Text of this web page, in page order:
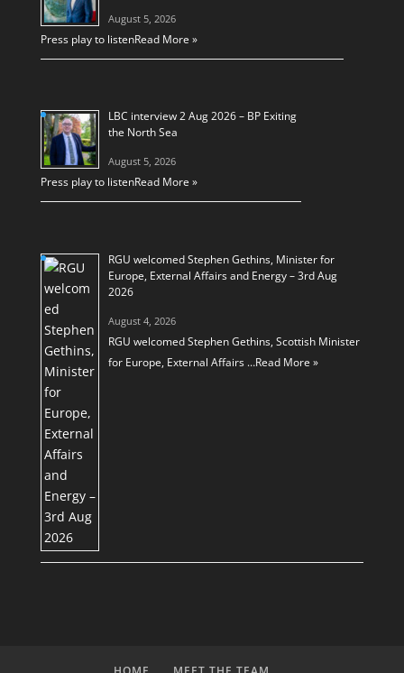
August 5, 2026
Press play to listenRead More »
LBC interview 2 Aug 2026 – BP Exiting
the North Sea
August 5, 2026
Press play to listenRead More »
RGU welcomed Stephen Gethins, Minister for
Europe, External Affairs and Energy – 3rd Aug
2026
August 4, 2026
RGU welcomed Stephen Gethins, Scottish Minister
for Europe, External Affairs …Read More »